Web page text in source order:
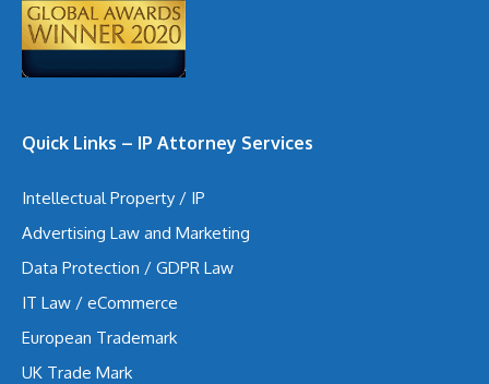
Quick Links – IP Attorney Services
Intellectual Property / IP
Advertising Law and Marketing
Data Protection / GDPR Law
IT Law / eCommerce
European Trademark
UK Trade Mark